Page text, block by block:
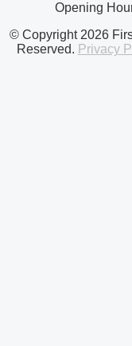
Opening
© Copyright 2026
Reserved. Privacy